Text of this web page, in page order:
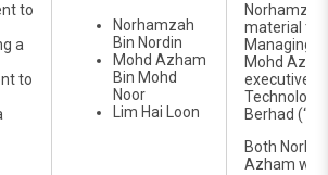
to
a
to
Norhamzah
Bin Nordin
Mohd Azham
Bin Mohd
Noor
Lim Hai Loon
material
Managing
Mohd
executive
Technology
Berhad
Both
Azham